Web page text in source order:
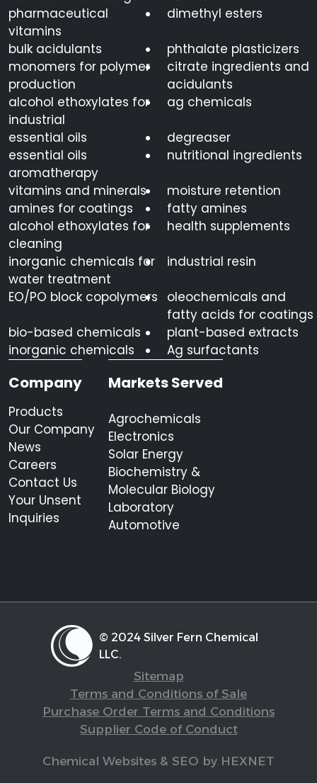
pharmaceutical
vitamins
dimethyl esters
bulk acidulants
phthalate plasticizers
monomers for polymer
production
citrate ingredients and
acidulants
alcohol ethoxylates for
industrial
ag chemicals
essential oils
degreaser
essential oils
aromatherapy
nutritional ingredients
vitamins and minerals
moisture retention
amines for coatings
fatty amines
alcohol ethoxylates for
cleaning
health supplements
inorganic chemicals for
water treatment
industrial resin
EO/PO block copolymers
oleochemicals and
fatty acids for coatings
bio-based chemicals
plant-based extracts
inorganic chemicals
Ag surfactants
Company
Products
Our Company
News
Careers
Contact Us
Your Unsent
Inquiries
Markets Served
Agrochemicals
Electronics
Solar Energy
Biochemistry &
Molecular Biology
Laboratory
Automotive
© 2024 Silver Fern Chemical
LLC.
Sitemap
Terms and Conditions of Sale
Purchase Order Terms and Conditions
Supplier Code of Conduct
Chemical Websites & SEO by HEXNET